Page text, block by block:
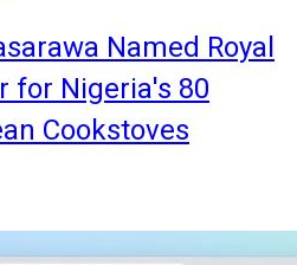
Named Royal
for Nigeria's 80
Cookstoves